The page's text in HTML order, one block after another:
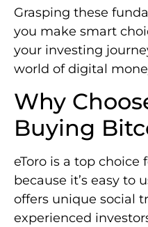
Grasping these
you make smart
your investing
world of digital
Why
Buying
eToro is a top
because it’s easy to
offers unique social
experienced